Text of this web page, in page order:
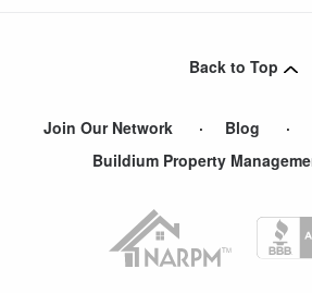
Back to Top
Join Our Network Blog
Buildium Property